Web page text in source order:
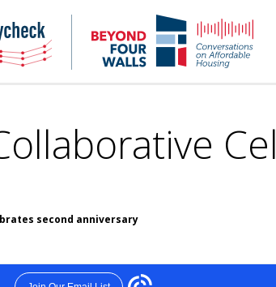
NHC
Paycheck-
to-
paycheck
4
second anniversary